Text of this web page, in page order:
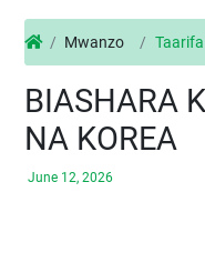
Mwanzo
BIASHARA
NA KOREA
June 12, 2026